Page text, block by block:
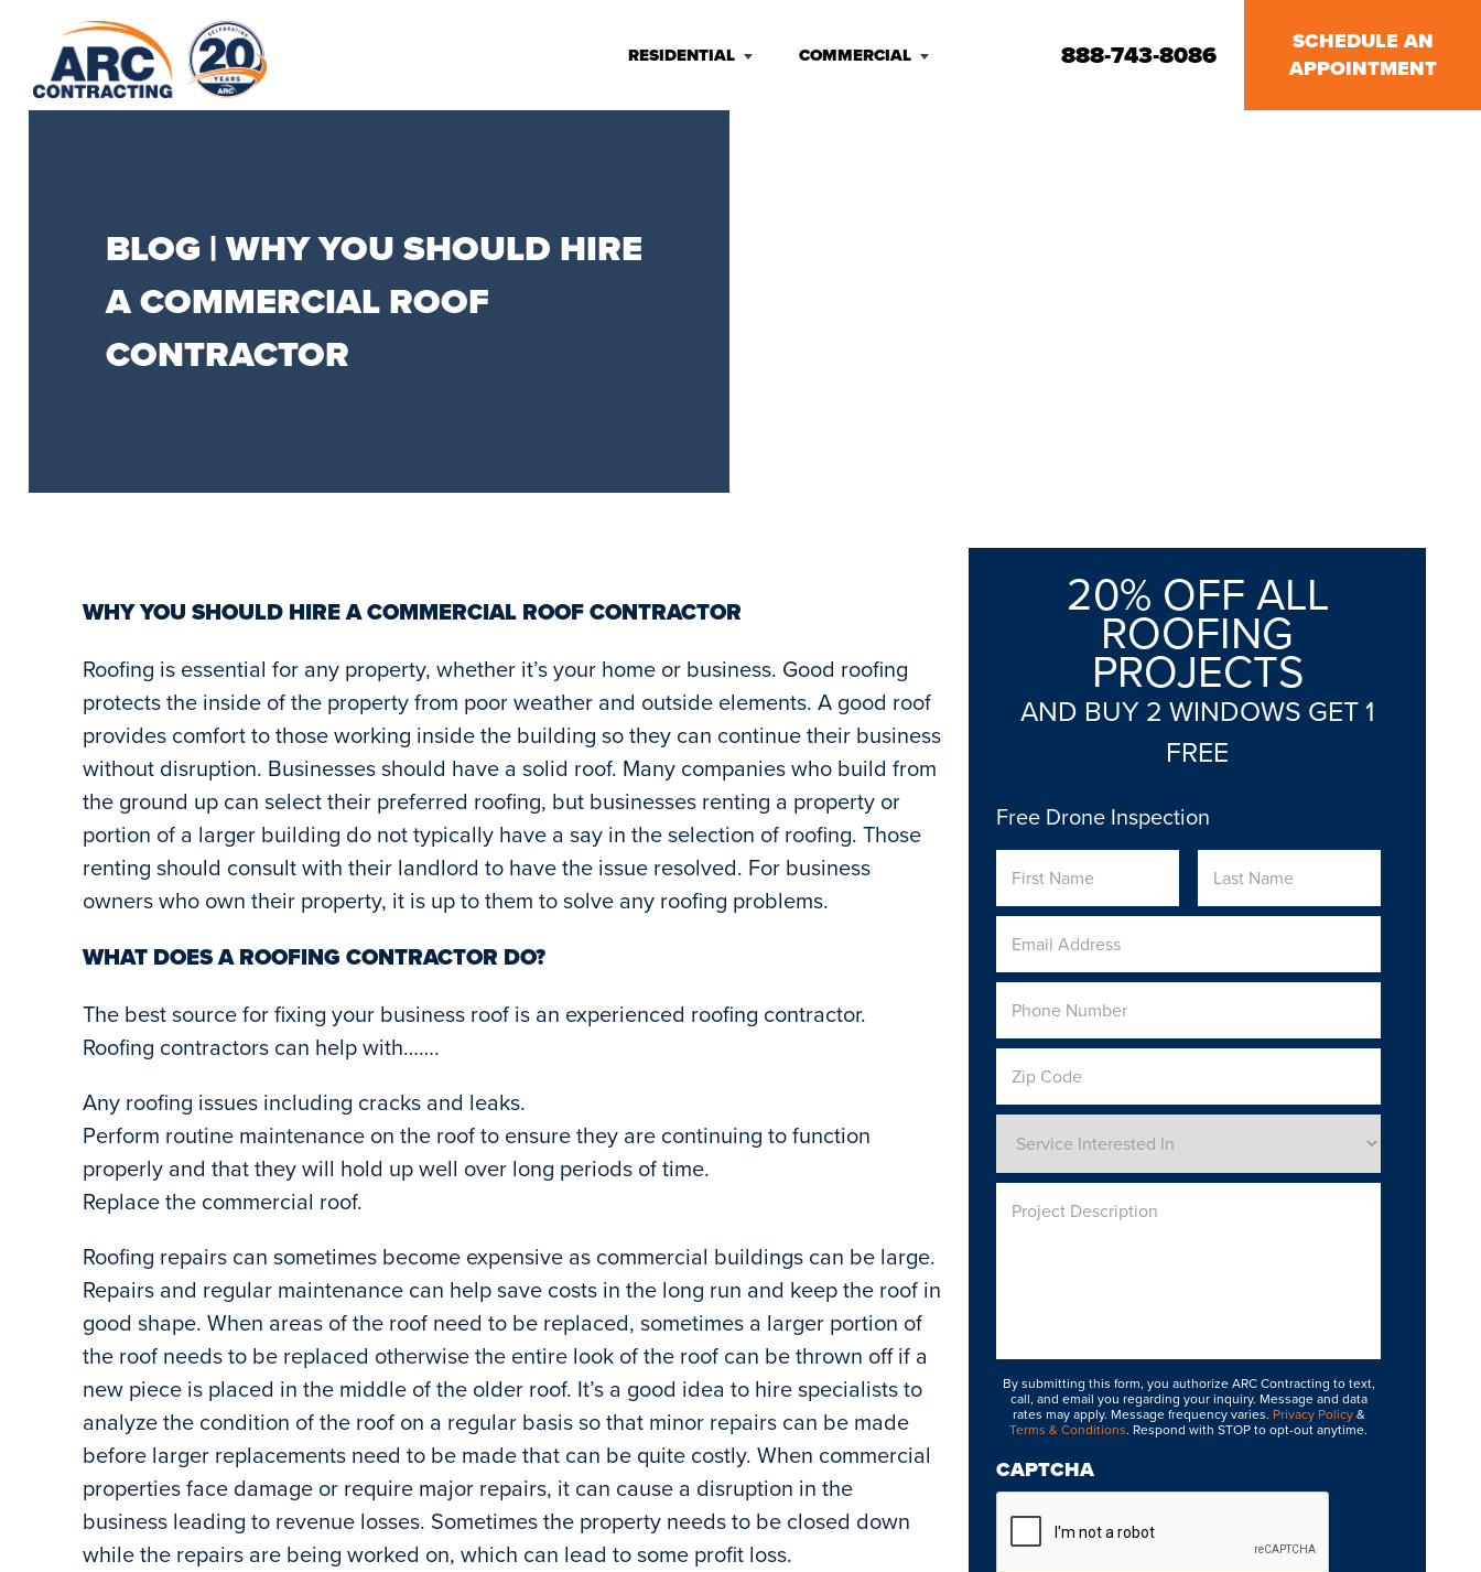
RESIDENTIAL COMMERCIAL
SCHEDULE AN
APPOINTMENT
888-743-8086
BLOG | WHY YOU SHOULD HIRE
A COMMERCIAL ROOF
CONTRACTOR
WHY YOU SHOULD HIRE A COMMERCIAL ROOF CONTRACTOR
Roofing is essential for any property, whether it’s your home or business. Good roofing
protects the inside of the property from poor weather and outside elements. A good roof
provides comfort to those working inside the building so they can continue their business
without disruption. Businesses should have a solid roof. Many companies who build from
the ground up can select their preferred roofing, but businesses renting a property or
portion of a larger building do not typically have a say in the selection of roofing. Those
renting should consult with their landlord to have the issue resolved. For business
owners who own their property, it is up to them to solve any roofing problems.
WHAT DOES A ROOFING CONTRACTOR DO?
The best source for fixing your business roof is an experienced roofing contractor.
Roofing contractors can help with…….
Any roofing issues including cracks and leaks.
Perform routine maintenance on the roof to ensure they are continuing to function
properly and that they will hold up well over long periods of time.
Replace the commercial roof.
Roofing repairs can sometimes become expensive as commercial buildings can be large.
Repairs and regular maintenance can help save costs in the long run and keep the roof in
good shape. When areas of the roof need to be replaced, sometimes a larger portion of
the roof needs to be replaced otherwise the entire look of the roof can be thrown off if a
new piece is placed in the middle of the older roof. It’s a good idea to hire specialists to
analyze the condition of the roof on a regular basis so that minor repairs can be made
before larger replacements need to be made that can be quite costly. When commercial
properties face damage or require major repairs, it can cause a disruption in the
business leading to revenue losses. Sometimes the property needs to be closed down
while the repairs are being worked on, which can lead to some profit loss.
20% OFF ALL
ROOFING
PROJECTS
AND BUY 2 WINDOWS GET 1
FREE
Free Drone Inspection
Name
Email
Phone
Zip
Code
Service
Interested
In *
Project
Description
By submitting this form, you authorize ARC Contracting to text,
call, and email you regarding your inquiry. Message and data
rates may apply. Message frequency varies. Privacy Policy&
Terms & Conditions. Respond with STOP to opt-out anytime.
CAPTCHA